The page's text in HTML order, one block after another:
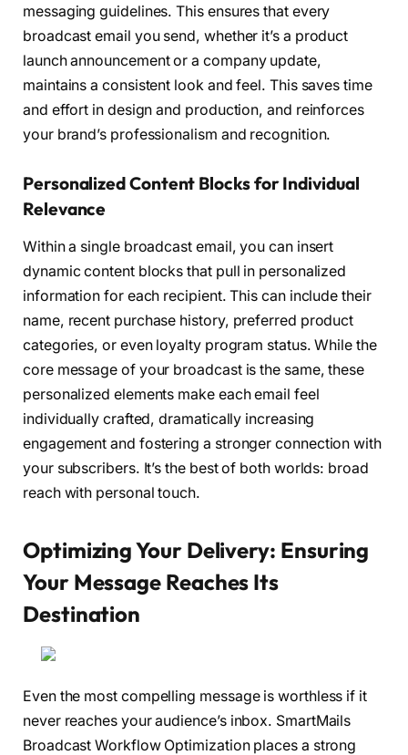
messaging guidelines. This ensures that every
broadcast email you send, whether it’s a product
launch announcement or a company update,
maintains a consistent look and feel. This saves time
and effort in design and production, and reinforces
your brand’s professionalism and recognition.
Personalized Content Blocks for Individual
Relevance
Within a single broadcast email, you can insert
dynamic content blocks that pull in personalized
information for each recipient. This can include their
name, recent purchase history, preferred product
categories, or even loyalty program status. While the
core message of your broadcast is the same, these
personalized elements make each email feel
individually crafted, dramatically increasing
engagement and fostering a stronger connection with
your subscribers. It’s the best of both worlds: broad
reach with personal touch.
Optimizing Your Delivery: Ensuring
Your Message Reaches Its
Destination
Even the most compelling message is worthless if it
never reaches your audience’s inbox. SmartMails
Broadcast Workflow Optimization places a strong